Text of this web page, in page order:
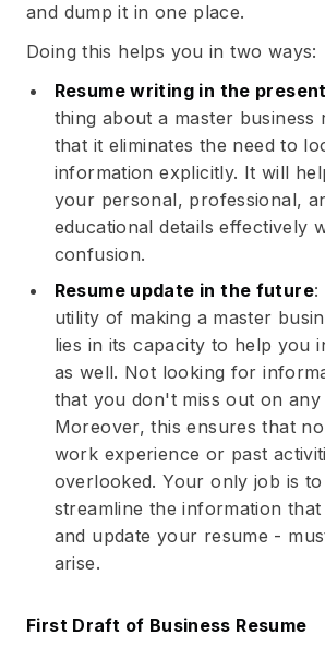
and dump it in one place.
Doing this helps you in two ways:
Resume writing in the present
thing about a master business
that it eliminates the need to
information explicitly. It will
your personal, professional,
educational details effectively
confusion.
Resume update in the future:
utility of making a master
lies in its capacity to help you
as well. Not looking for
that you don't miss out on
Moreover, this ensures that
work experience or past
overlooked. Your only job is
streamline the information
and update your resume -
arise.
First Draft of Business Resume